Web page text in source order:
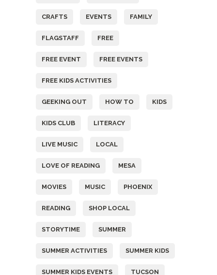
CRAFTS EVENTS FAMILY
FLAGSTAFF FREE
FREE EVENT FREE EVENTS
FREE KIDS ACTIVITIES
GEEKING OUT HOW TO KIDS
KIDS CLUB LITERACY
LIVE MUSIC LOCAL
LOVE OF READING MESA
MOVIES MUSIC PHOENIX
READING SHOP LOCAL
STORYTIME SUMMER
SUMMER ACTIVITIES SUMMER KIDS
SUMMER KIDS EVENTS TUCSON